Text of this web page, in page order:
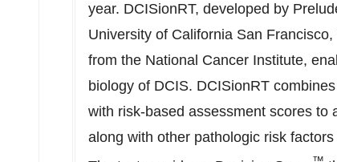
year. DCISionRT, developed by
University of California San Francisco,
from the National Cancer Institute,
biology of DCIS. DCISionRT
with risk-based assessment scores to
along with other pathologic risk